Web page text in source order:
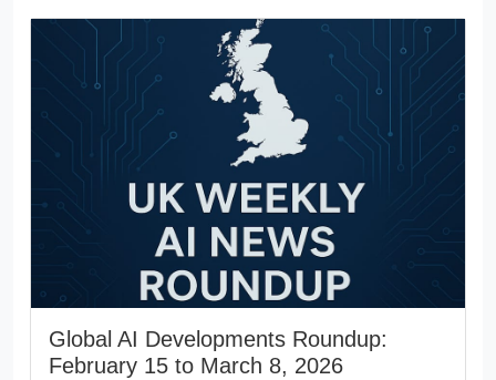
Global AI Developments Roundup:
February 15 to March 8, 2026